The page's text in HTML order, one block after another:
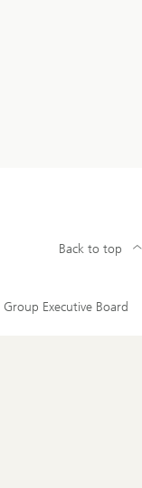
Executive Board
Back to top